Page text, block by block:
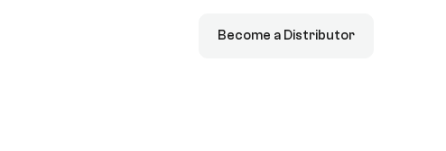
Become a Distributor